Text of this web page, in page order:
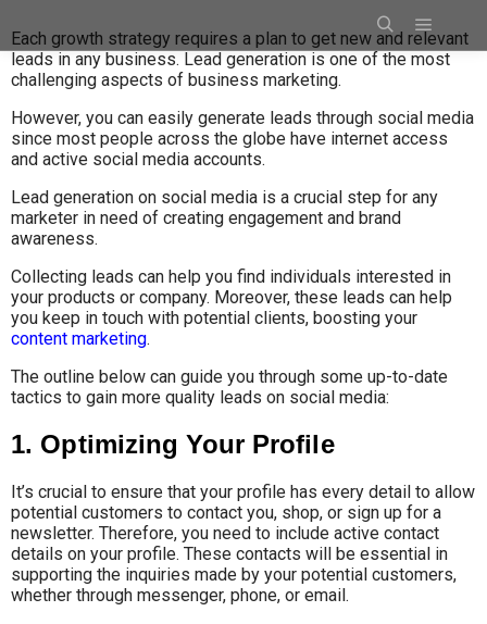
Each growth strategy requires a plan to get new and relevant
leads in any business. Lead generation is one of the most
challenging aspects of business marketing.
However, you can easily generate leads through social media
since most people across the globe have internet access
and active social media accounts.
Lead generation on social media is a crucial step for any
marketer in need of creating engagement and brand
awareness.
Collecting leads can help you find individuals interested in
your products or company. Moreover, these leads can help
you keep in touch with potential clients, boosting your
content marketing.
The outline below can guide you through some up-to-date
tactics to gain more quality leads on social media:
1. Optimizing Your Profile
It’s crucial to ensure that your profile has every detail to allow
potential customers to contact you, shop, or sign up for a
newsletter. Therefore, you need to include active contact
details on your profile. These contacts will be essential in
supporting the inquiries made by your potential customers,
whether through messenger, phone, or email.